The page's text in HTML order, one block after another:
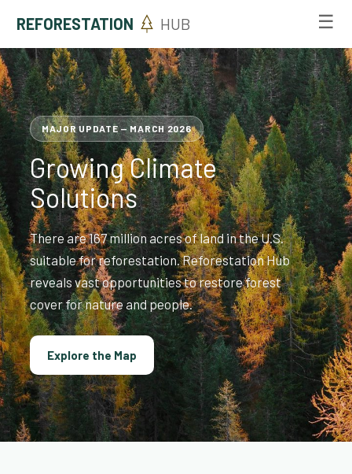
REFORESTATION HUB ☰
MAJOR UPDATE — MARCH 2026
Growing Climate
Solutions
There are 167 million acres of land in the U.S.
suitable for reforestation. Reforestation Hub
reveals vast opportunities to restore forest
cover for nature and people.
Explore the Map